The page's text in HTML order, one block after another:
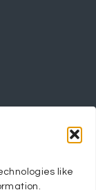
like